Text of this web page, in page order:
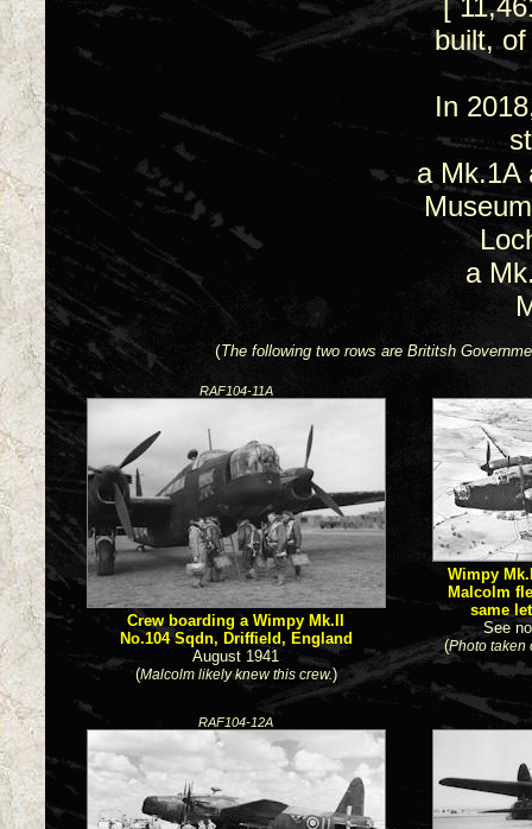
[
built,
In
a Mk.1A
a
(The following two rows are Brititsh
RAF104-11A
Crew boarding a Wimpy Mk.II
No.104 Sqdn, Driffield, England
August 1941
(Malcolm likely knew this crew.)
Wimpy
Malcolm
same
See
(Photo taken
RAF104-12A